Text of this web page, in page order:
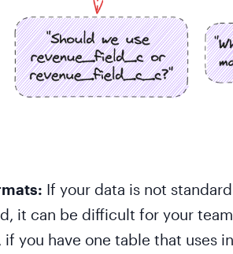
If your data is not
it can be difficult for your
if you have one table that uses